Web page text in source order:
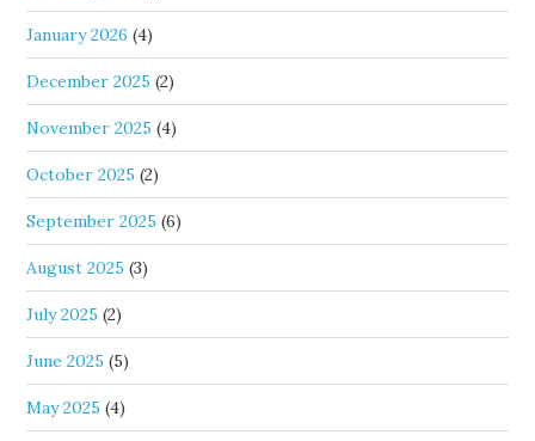
January 2026 (4)
December 2025 (2)
November 2025 (4)
October 2025 (2)
September 2025 (6)
August 2025 (3)
July 2025 (2)
June 2025 (5)
May 2025 (4)